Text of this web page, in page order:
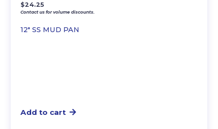
12″ SS MUD PAN
$24.25
Contact us for volume discounts.
Add to cart